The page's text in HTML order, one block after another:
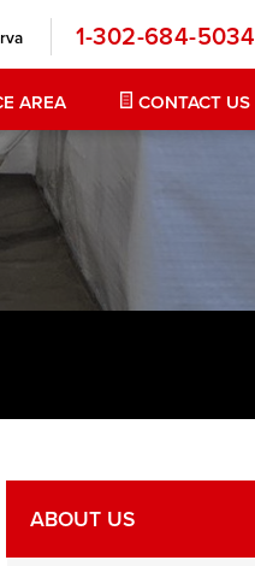
1-302-684-5034
AREA CONTACT US
ABOUT US